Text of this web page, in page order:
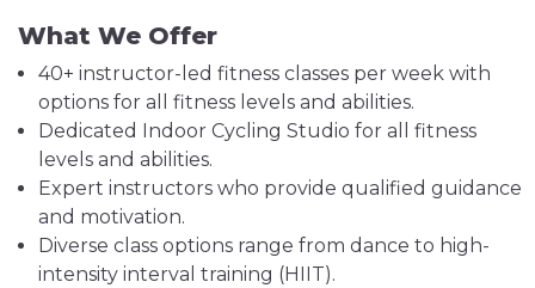
What We Offer
40+ instructor-led fitness classes per week with
options for all fitness levels and abilities.
Dedicated Indoor Cycling Studio for all fitness
levels and abilities.
Expert instructors who provide qualified guidance
and motivation.
Diverse class options range from dance to high-
intensity interval training (HIIT).